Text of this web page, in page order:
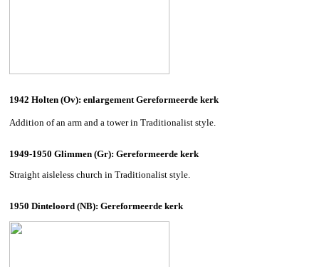
1942 Holten (Ov): enlargement Gereformeerde kerk
Addition of an arm and a tower in Traditionalist style.
1949-1950 Glimmen (Gr): Gereformeerde kerk
Straight aisleless church in Traditionalist style.
1950 Dinteloord (NB): Gereformeerde kerk